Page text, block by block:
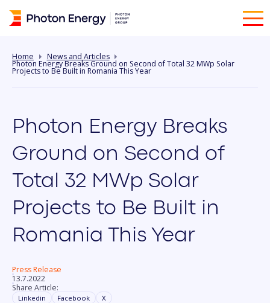
Home News and Articles
Photon Energy Breaks Ground on Second of Total 32 MWp Solar
Projects to Be Built in Romania This Year
Photon Energy Breaks
Ground on Second of
Total 32 MWp Solar
Projects to Be Built in
Romania This Year
Press Release
13.7.2022
Share Article:
Linkedin Facebook X